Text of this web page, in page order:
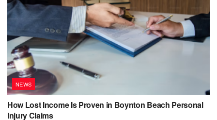
NEWS
How Lost Income Is Proven in Boynton Beach Personal
Injury Claims